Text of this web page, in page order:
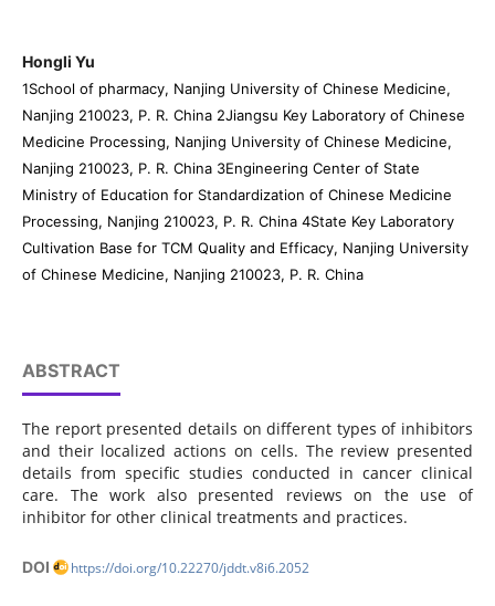
Hongli Yu
1School of pharmacy, Nanjing University of Chinese Medicine,
Nanjing 210023, P. R. China 2Jiangsu Key Laboratory of Chinese
Medicine Processing, Nanjing University of Chinese Medicine,
Nanjing 210023, P. R. China 3Engineering Center of State
Ministry of Education for Standardization of Chinese Medicine
Processing, Nanjing 210023, P. R. China 4State Key Laboratory
Cultivation Base for TCM Quality and Efficacy, Nanjing University
of Chinese Medicine, Nanjing 210023, P. R. China
ABSTRACT
The report presented details on different types of inhibitors
and their localized actions on cells. The review presented
details from specific studies conducted in cancer clinical
care. The work also presented reviews on the use of
inhibitor for other clinical treatments and practices.
DOI https://doi.org/10.22270/jddt.v8i6.2052